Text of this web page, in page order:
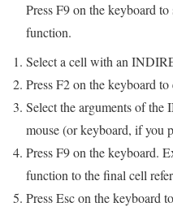
Press F9 on the keyboard
function.
Select a cell with an
Press F2 on the keyboard to
Select the arguments of
mouse (or keyboard, if you
Press F9 on the keyboard.
function to the final cell
Press Esc on the keyboard